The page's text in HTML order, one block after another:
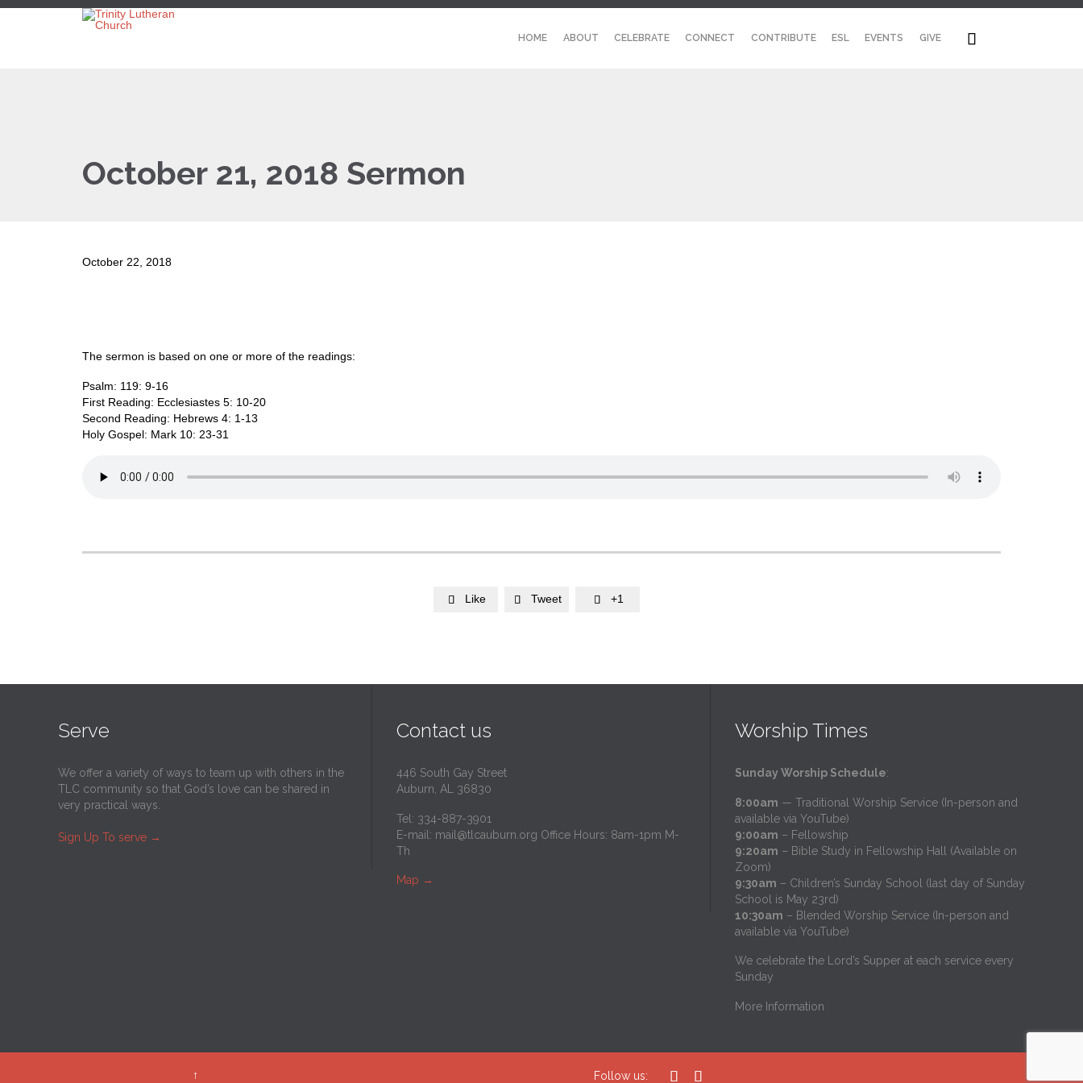
HOME ABOUT CELEBRATE CONNECT CONTRIBUTE ESL EVENTS GIVE 
October 21, 2018 Sermon
October 22, 2018
The sermon is based on one or more of the readings:
Psalm: 119: 9-16
First Reading: Ecclesiastes 5: 10-20
Second Reading: Hebrews 4: 1-13
Holy Gospel: Mark 10: 23-31
 Like  Tweet  +1
Serve
We offer a variety of ways to team up with others in the
TLC community so that God’s love can be shared in
very practical ways.
Sign Up To serve →
Contact us
446 South Gay Street
Auburn, AL 36830
Tel: 334-887-3901
E-mail: mail@tlcauburn.org Office Hours: 8am-1pm M-
Th
Map →
Worship Times
Sunday Worship Schedule:
8:00am — Traditional Worship Service (In-person and
available via YouTube)
9:00am – Fellowship
9:20am – Bible Study in Fellowship Hall (Available on
Zoom)
9:30am – Children’s Sunday School (last day of Sunday
School is May 23rd)
10:30am – Blended Worship Service (In-person and
available via YouTube)
We celebrate the Lord’s Supper at each service every
Sunday
More Information
↑ Follow us:  